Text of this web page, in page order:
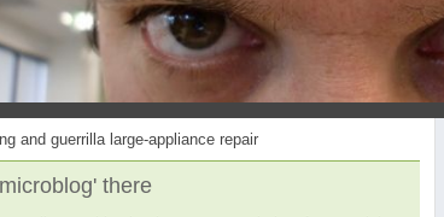
and guerrilla large-appliance repair
there